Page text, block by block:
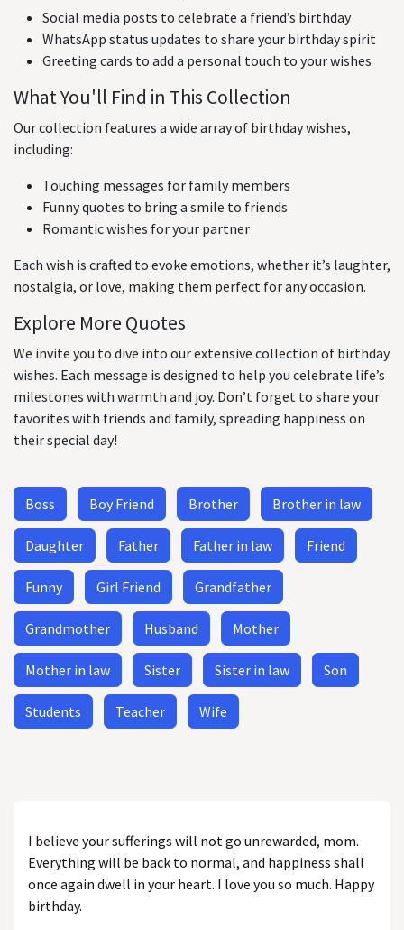
Social media posts to celebrate a friend’s birthday
WhatsApp status updates to share your birthday spirit
Greeting cards to add a personal touch to your wishes
What You'll Find in This Collection
Our collection features a wide array of birthday wishes,
including:
Touching messages for family members
Funny quotes to bring a smile to friends
Romantic wishes for your partner
Each wish is crafted to evoke emotions, whether it’s laughter,
nostalgia, or love, making them perfect for any occasion.
Explore More Quotes
We invite you to dive into our extensive collection of birthday
wishes. Each message is designed to help you celebrate life’s
milestones with warmth and joy. Don’t forget to share your
favorites with friends and family, spreading happiness on
their special day!
Boss Boy Friend Brother Brother in law
Daughter Father Father in law Friend
Funny Girl Friend Grandfather
Grandmother Husband Mother
Mother in law Sister Sister in law Son
Students Teacher Wife
I believe your sufferings will not go unrewarded, mom.
Everything will be back to normal, and happiness shall
once again dwell in your heart. I love you so much. Happy
birthday.